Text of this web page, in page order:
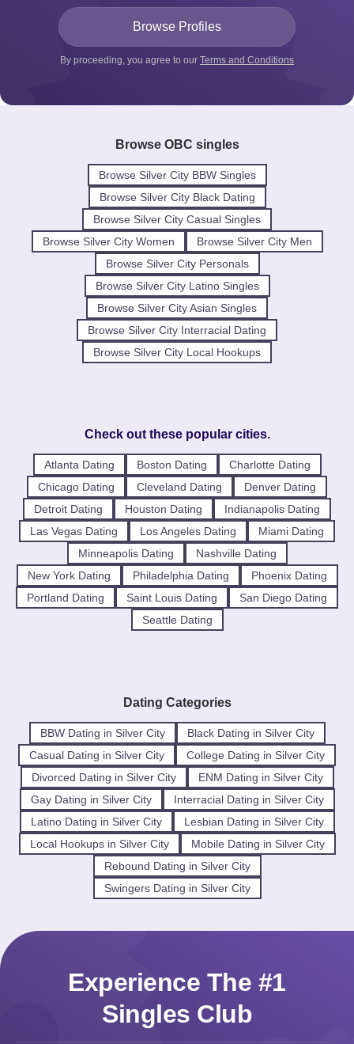
By proceeding, you agree to our Terms and Conditions
Browse OBC singles
Browse Silver City BBW Singles
Browse Silver City Black Dating
Browse Silver City Casual Singles
Browse Silver City Women
Browse Silver City Men
Browse Silver City Personals
Browse Silver City Latino Singles
Browse Silver City Asian Singles
Browse Silver City Interracial Dating
Browse Silver City Local Hookups
Check out these popular cities.
Atlanta Dating Boston Dating
Charlotte Dating
Chicago Dating
Cleveland Dating
Denver Dating
Detroit Dating
Houston Dating
Indianapolis Dating
Las Vegas Dating
Los Angeles Dating
Miami Dating
Minneapolis Dating
Nashville Dating
New York Dating
Philadelphia Dating
Phoenix Dating
Portland Dating
Saint Louis Dating
San Diego Dating
Seattle Dating
Dating Categories
BBW Dating in Silver City
Black Dating in Silver City
Casual Dating in Silver City
College Dating in Silver City
Divorced Dating in Silver City
ENM Dating in Silver City
Gay Dating in Silver City
Interracial Dating in Silver City
Latino Dating in Silver City
Lesbian Dating in Silver City
Local Hookups in Silver City
Mobile Dating in Silver City
Rebound Dating in Silver City
Swingers Dating in Silver City
Experience The #1
Singles Club